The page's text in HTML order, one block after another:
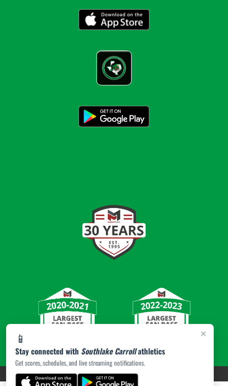
×
📱
Stay connected with Southlake Carrollathletics
Get scores, schedules, and live streaming notifications.
PRIVACY POLICY|© 2026 MASCOT MEDIA, LLC